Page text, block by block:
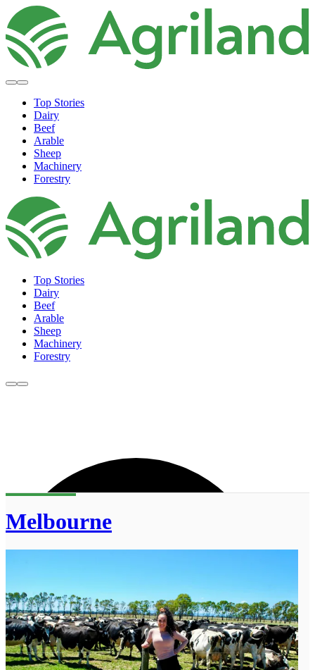
Top Stories
Dairy
Beef
Arable
Sheep
Machinery
Forestry
Top Stories
Dairy
Beef
Arable
Sheep
Machinery
Forestry
Melbourne